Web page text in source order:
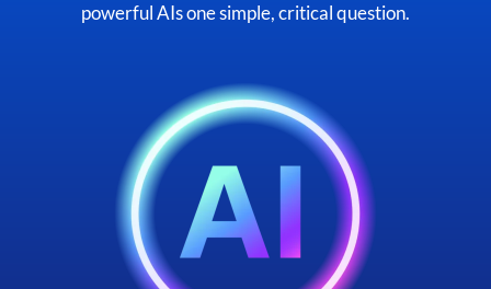
powerful AIs one simple, critical question.